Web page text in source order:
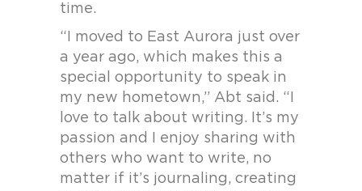
time.
“I moved to East Aurora just over
a year ago, which makes this a
special opportunity to speak in
my new hometown,” Abt said. “I
love to talk about writing. It’s my
passion and I enjoy sharing with
others who want to write, no
matter if it’s journaling, creating